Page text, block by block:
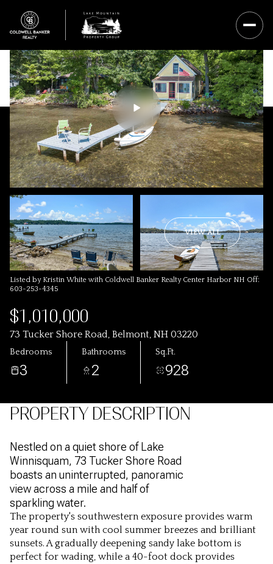
VIEW ALL
Listed by Kristin White with Coldwell Banker Realty Center Harbor NH Off:
603-253-4345
$1,010,000
73 Tucker Shore Road, Belmont, NH 03220
Bedrooms
3
Bathrooms
2
Sq.Ft.
928
PROPERTY DESCRIPTION
Nestled on a quiet shore of Lake
Winnisquam, 73 Tucker Shore Road
boasts an uninterrupted, panoramic
view across a mile and half of
sparkling water.
The property's southwestern exposure provides warm
year round sun with cool summer breezes and brilliant
sunsets. A gradually deepening sandy lake bottom is
perfect for wading, while a 40-foot dock provides
Sunday
09
Aug
Monday
10
Aug